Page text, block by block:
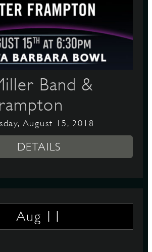
Band &
August 15, 2018
DETAILS
Aug 11